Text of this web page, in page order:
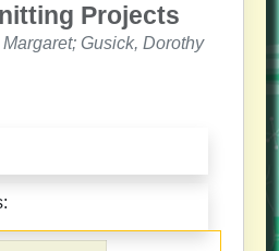
Projects
Gusick, Dorothy